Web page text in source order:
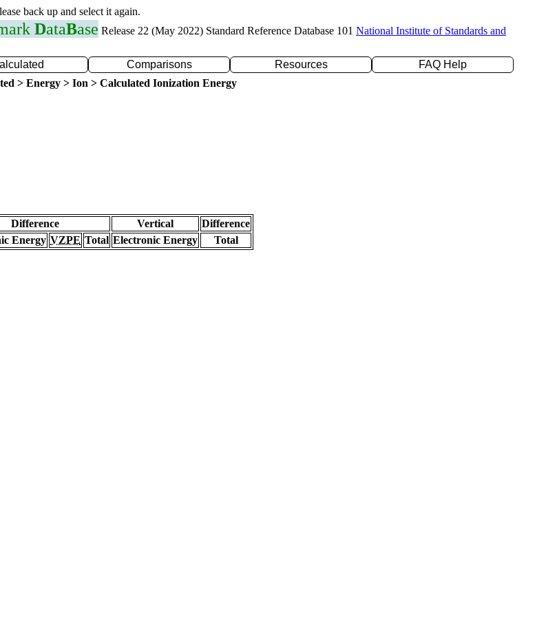
back up and select it again.
DataBase Release 22 (May 2022) Standard Reference Database 101 National Institute of Standards and
Comparisons Resources
FAQ Help
> Energy > Ion > Calculated Ionization Energy
Difference Vertical
Difference
Energy VZPE Total Electronic Energy
Total